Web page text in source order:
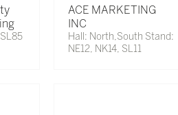
ACE MARKETING
INC
Hall: North,South Stand:
NE12, NK14, SL11